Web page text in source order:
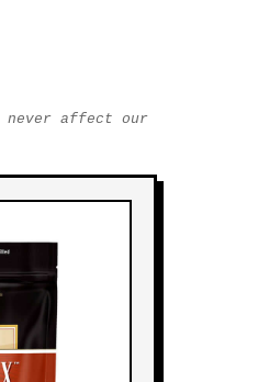
never affect our